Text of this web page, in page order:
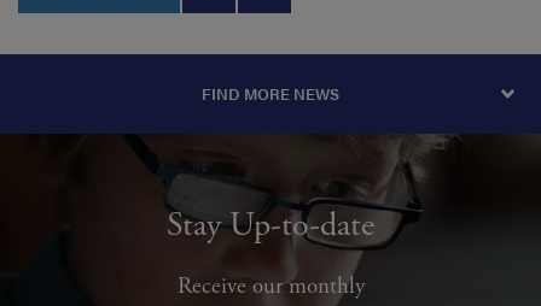
FIND MORE NEWS
Stay Up-to-date
Receive our monthly